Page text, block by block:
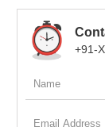
+91-